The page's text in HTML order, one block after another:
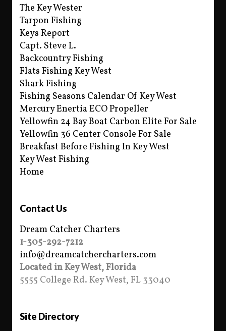
The Key Wester
Tarpon Fishing
Keys Report
Capt. Steve L.
Backcountry Fishing
Flats Fishing Key West
Shark Fishing
Fishing Seasons Calendar Of Key West
Mercury Enertia ECO Propeller
Yellowfin 24 Bay Boat Carbon Elite For Sale
Yellowfin 36 Center Console For Sale
Breakfast Before Fishing In Key West
Key West Fishing
Home
Contact Us
Dream Catcher Charters
1-305-292-7212
info@dreamcatchercharters.com
Located in Key West, Florida
5555 College Rd. Key West, FL 33040
Site Directory